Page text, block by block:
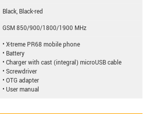
Black, Black-red
GSM 850/900/1800/1900 MHz
• X-treme PR68 mobile phone
• Battery
• Charger with cast (integral) microUSB cable
• Screwdriver
• OTG adapter
• User manual